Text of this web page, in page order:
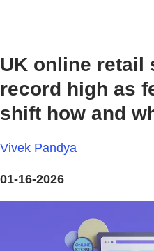
UK online retail
record high as
shift how and
Vivek Pandya
01-16-2026